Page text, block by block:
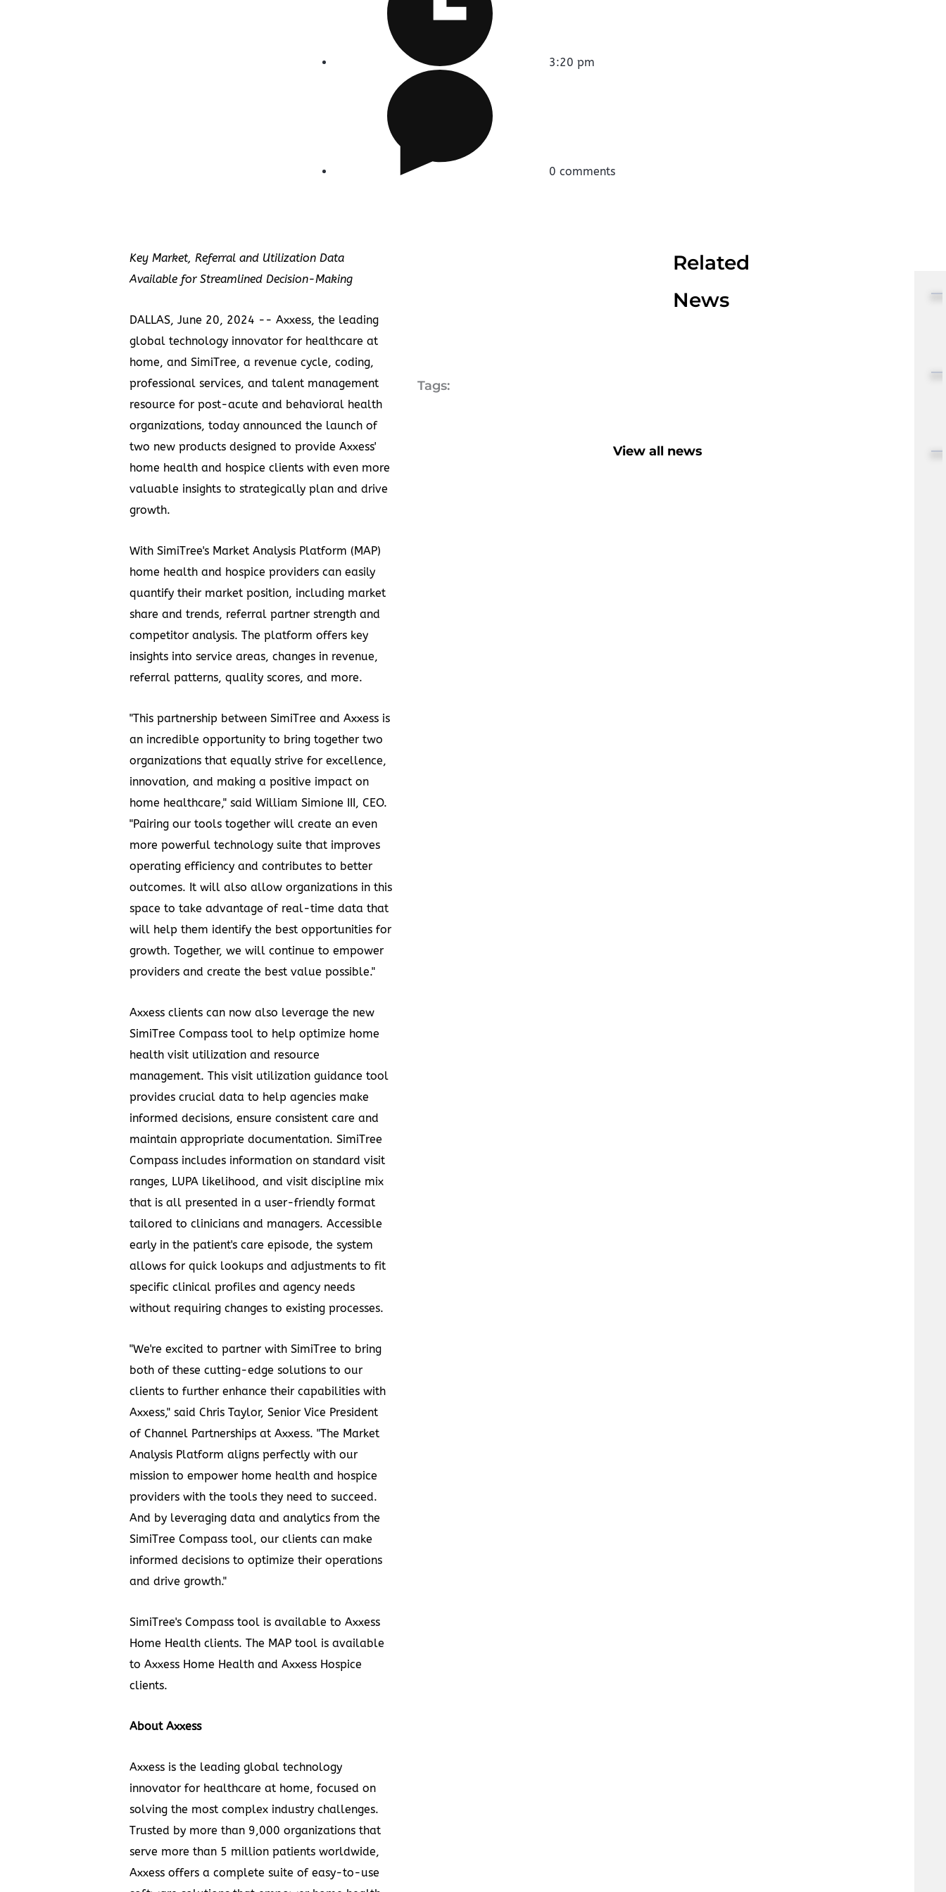
3:20 pm
0 comments
Key Market, Referral and Utilization Data
Available for Streamlined Decision-Making
DALLAS, June 20, 2024 -- Axxess, the leading
global technology innovator for healthcare at
home, and SimiTree, a revenue cycle, coding,
professional services, and talent management
resource for post-acute and behavioral health
organizations, today announced the launch of
two new products designed to provide Axxess'
home health and hospice clients with even more
valuable insights to strategically plan and drive
growth.
With SimiTree's Market Analysis Platform (MAP)
home health and hospice providers can easily
quantify their market position, including market
share and trends, referral partner strength and
competitor analysis. The platform offers key
insights into service areas, changes in revenue,
referral patterns, quality scores, and more.
"This partnership between SimiTree and Axxess is
an incredible opportunity to bring together two
organizations that equally strive for excellence,
innovation, and making a positive impact on
home healthcare," said William Simione III, CEO.
"Pairing our tools together will create an even
more powerful technology suite that improves
operating efficiency and contributes to better
outcomes. It will also allow organizations in this
space to take advantage of real-time data that
will help them identify the best opportunities for
growth. Together, we will continue to empower
providers and create the best value possible."
Axxess clients can now also leverage the new
SimiTree Compass tool to help optimize home
health visit utilization and resource
management. This visit utilization guidance tool
provides crucial data to help agencies make
informed decisions, ensure consistent care and
maintain appropriate documentation. SimiTree
Compass includes information on standard visit
ranges, LUPA likelihood, and visit discipline mix
that is all presented in a user-friendly format
tailored to clinicians and managers. Accessible
early in the patient's care episode, the system
allows for quick lookups and adjustments to fit
specific clinical profiles and agency needs
without requiring changes to existing processes.
"We're excited to partner with SimiTree to bring
both of these cutting-edge solutions to our
clients to further enhance their capabilities with
Axxess," said Chris Taylor, Senior Vice President
of Channel Partnerships at Axxess. "The Market
Analysis Platform aligns perfectly with our
mission to empower home health and hospice
providers with the tools they need to succeed.
And by leveraging data and analytics from the
SimiTree Compass tool, our clients can make
informed decisions to optimize their operations
and drive growth."
SimiTree's Compass tool is available to Axxess
Home Health clients. The MAP tool is available
to Axxess Home Health and Axxess Hospice
clients.
About Axxess
Axxess is the leading global technology
innovator for healthcare at home, focused on
solving the most complex industry challenges.
Trusted by more than 9,000 organizations that
serve more than 5 million patients worldwide,
Axxess offers a complete suite of easy-to-use
Tags:
Related
News
View all news